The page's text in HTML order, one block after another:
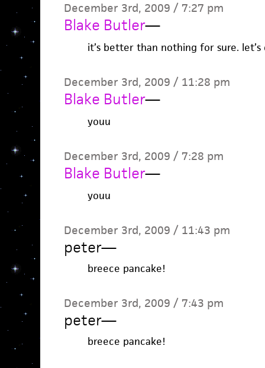
December 3rd, 2009 / 7:27 pm
Blake Butler—
it’s better than nothing for sure. let’s
December 3rd, 2009 / 11:28 pm
Blake Butler—
youu
December 3rd, 2009 / 7:28 pm
Blake Butler—
youu
December 3rd, 2009 / 11:43 pm
peter—
breece pancake!
December 3rd, 2009 / 7:43 pm
peter—
breece pancake!